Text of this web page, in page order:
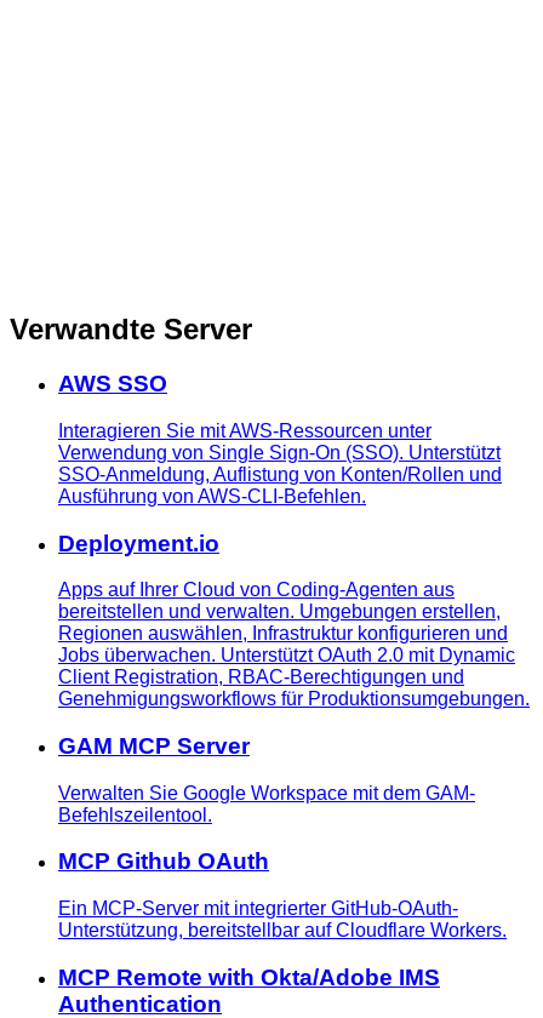
Verwandte Server
AWS SSO
Interagieren Sie mit AWS-Ressourcen unter
Verwendung von Single Sign-On (SSO). Unterstützt
SSO-Anmeldung, Auflistung von Konten/Rollen und
Ausführung von AWS-CLI-Befehlen.
Deployment.io
Apps auf Ihrer Cloud von Coding-Agenten aus
bereitstellen und verwalten. Umgebungen erstellen,
Regionen auswählen, Infrastruktur konfigurieren und
Jobs überwachen. Unterstützt OAuth 2.0 mit Dynamic
Client Registration, RBAC-Berechtigungen und
Genehmigungsworkflows für Produktionsumgebungen.
GAM MCP Server
Verwalten Sie Google Workspace mit dem GAM-
Befehlszeilentool.
MCP Github OAuth
Ein MCP-Server mit integrierter GitHub-OAuth-
Unterstützung, bereitstellbar auf Cloudflare Workers.
MCP Remote with Okta/Adobe IMS
Authentication